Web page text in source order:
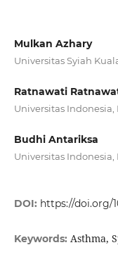
Mulkan Azhary
Universitas Syiah
Ratnawati
Universitas Indonesia,
Budhi Antariksa
Universitas Indonesia,
DOI: https://doi.org/
Keywords: Asthma,